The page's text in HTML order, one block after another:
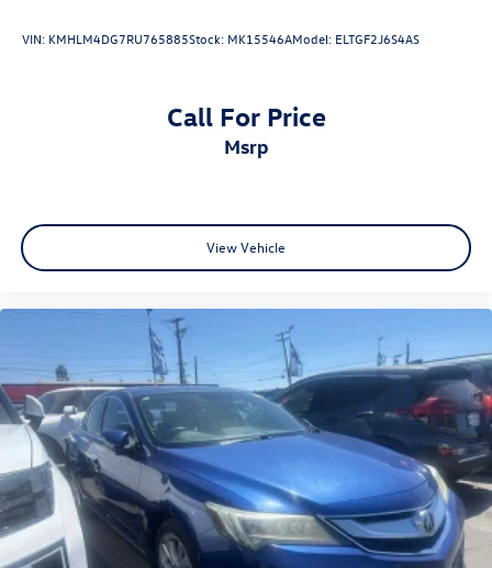
VIN: KMHLM4DG7RU765885Stock: MK15546AModel: ELTGF2J6S4AS
Call For Price
msrp
View Vehicle